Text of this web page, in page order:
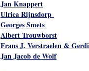
Jan Knappert
Ulrica Rijnsdorp
Georges Smets
Albert Trouwborst
Frans J. Verstraelen &
Jan Jacob de Wolf